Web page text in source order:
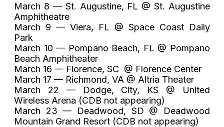
March 8 — St. Augustine, FL @ St. Augustine
Amphitheatre
March 9 — Viera, FL @ Space Coast Daily
Park
March 10 — Pompano Beach, FL @ Pompano
Beach Amphitheater
March 16 — Florence, SC @ Florence Center
March 17 — Richmond, VA @ Altria Theater
March 22 — Dodge, City, KS @ United
Wireless Arena (CDB not appearing)
March 23 — Deadwood, SD @ Deadwood
Mountain Grand Resort (CDB not appearing)